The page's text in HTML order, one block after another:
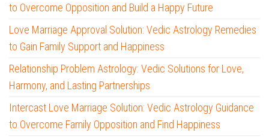
to Overcome Opposition and Build a Happy Future
Love Marriage Approval Solution: Vedic Astrology Remedies
to Gain Family Support and Happiness
Relationship Problem Astrology: Vedic Solutions for Love,
Harmony, and Lasting Partnerships
Intercast Love Marriage Solution: Vedic Astrology Guidance
to Overcome Family Opposition and Find Happiness